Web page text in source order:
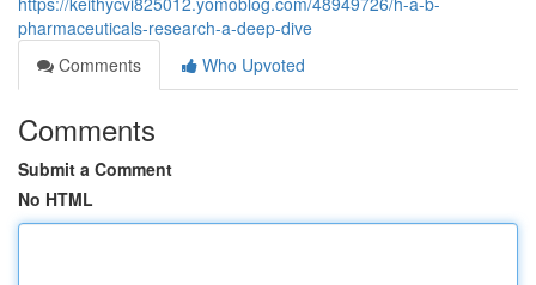
pharmaceuticals-research-a-deep-dive
Comments
Who Upvoted
Comments
Submit a Comment
No HTML